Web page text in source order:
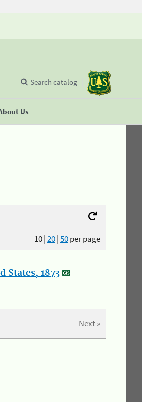
Us
Search catalog
10|20|50per page
1873
Next »